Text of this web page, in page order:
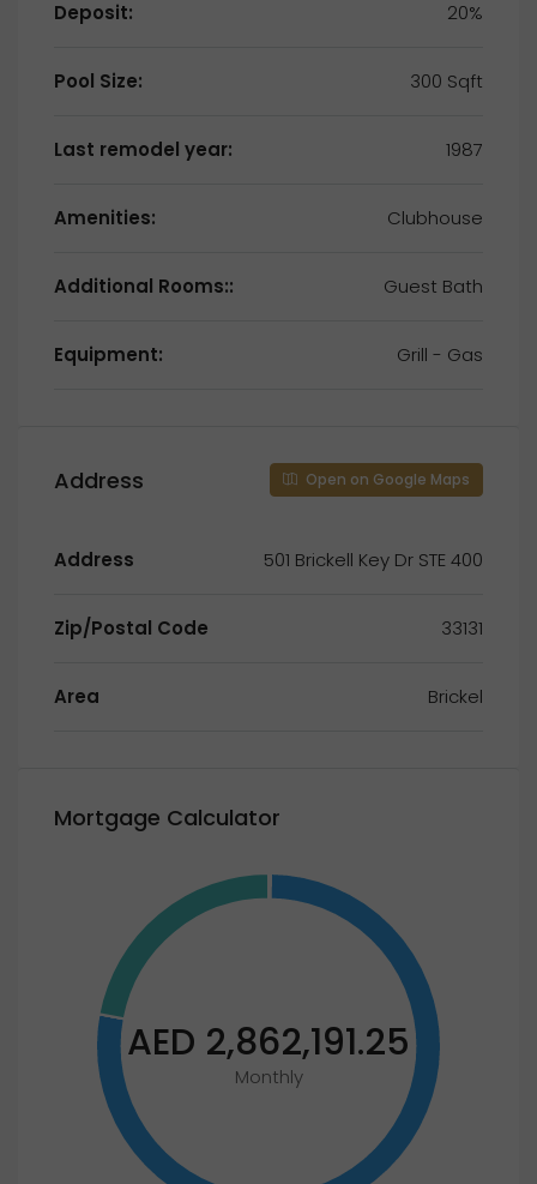
Deposit: 20%
Pool Size: 300 Sqft
Last remodel year: 1987
Amenities: Clubhouse
Additional Rooms:: Guest Bath
Equipment: Grill - Gas
Address Open on Google Maps
Address 501 Brickell Key Dr STE 400
Zip/Postal Code 33131
Area Brickel
Mortgage Calculator
AED 2,862,191.25
Monthly